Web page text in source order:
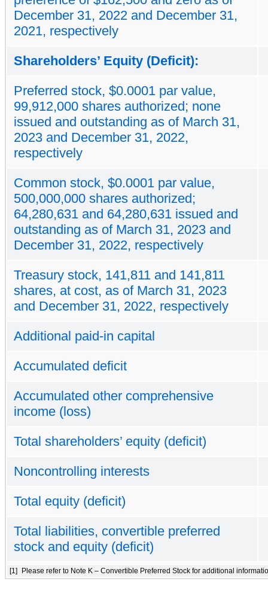
December 31, 2022 and December 31,
2021, respectively
Shareholders’ Equity (Deficit):
Preferred stock, $0.0001 par value,
99,912,000 shares authorized; none
issued and outstanding as of March 31,
2023 and December 31, 2022,
respectively
Common stock, $0.0001 par value,
500,000,000 shares authorized;
64,280,631 and 64,280,631 issued and
outstanding as of March 31, 2023 and
December 31, 2022, respectively
Treasury stock, 141,811 and 141,811
shares, at cost, as of March 31, 2023
and December 31, 2022, respectively
Additional paid-in capital
Accumulated deficit
Accumulated other comprehensive
income (loss)
Total shareholders’ equity (deficit)
Noncontrolling interests
Total equity (deficit)
Total liabilities, convertible preferred
stock and equity (deficit)
[1] Please refer to Note K – Convertible Preferred Stock for additional